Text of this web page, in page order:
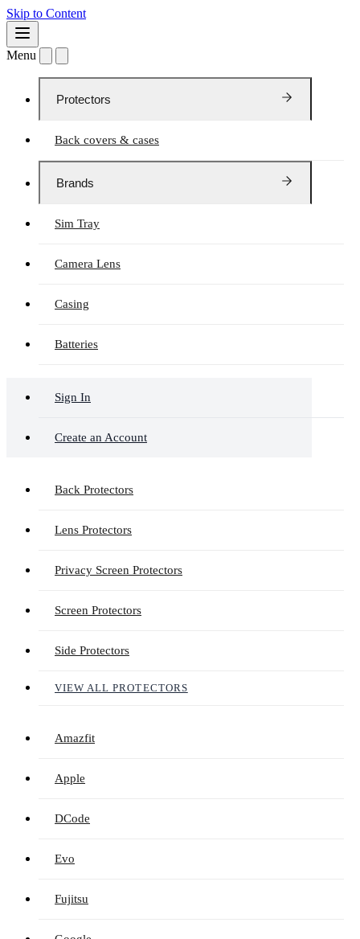
Skip to Content
Menu
Protectors
Back covers & cases
Brands
Sim Tray
Camera Lens
Casing
Batteries
Sign In
Create an Account
Back Protectors
Lens Protectors
Privacy Screen Protectors
Screen Protectors
Side Protectors
VIEW ALL PROTECTORS
Amazfit
Apple
DCode
Evo
Fujitsu